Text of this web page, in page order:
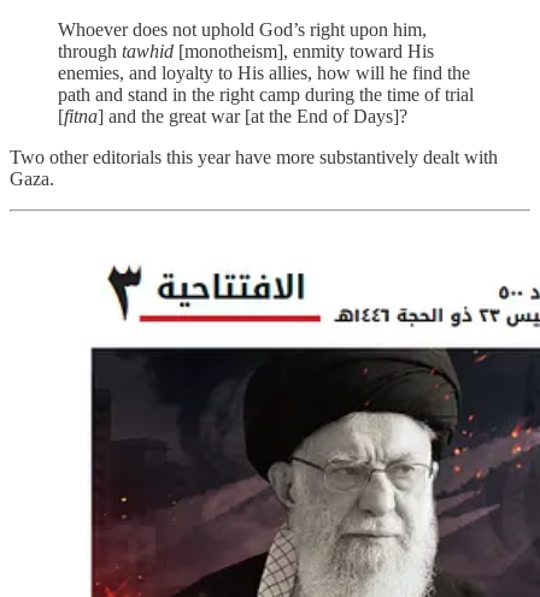
Whoever does not uphold God’s right upon him,
through tawhid [monotheism], enmity toward His
enemies, and loyalty to His allies, how will he find the
path and stand in the right camp during the time of trial
[fitna] and the great war [at the End of Days]?
Two other editorials this year have more substantively dealt with
Gaza.